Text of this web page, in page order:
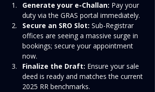
Generate your e-Challan: Pay your
duty via the GRAS portal immediately.
Secure an SRO Slot: Sub-Registrar
offices are seeing a massive surge in
bookings; secure your appointment
now.
Finalize the Draft: Ensure your sale
deed is ready and matches the current
2025 RR benchmarks.